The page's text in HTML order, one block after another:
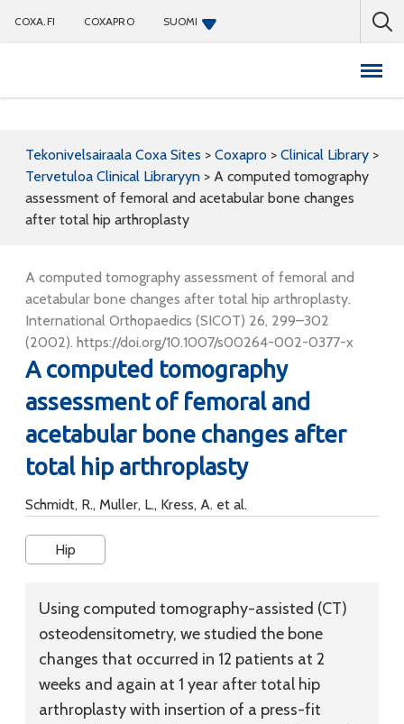
COXA.FI COXAPRO SUOMI
Tekonivelsairaala Coxa Sites > Coxapro > Clinical Library >
Tervetuloa Clinical Libraryyn > A computed tomography
assessment of femoral and acetabular bone changes
after total hip arthroplasty
A computed tomography assessment of femoral and
acetabular bone changes after total hip arthroplasty.
International Orthopaedics (SICOT) 26, 299–302
(2002). https://doi.org/10.1007/s00264-002-0377-x
A computed tomography
assessment of femoral and
acetabular bone changes after
total hip arthroplasty
Schmidt, R., Muller, L., Kress, A. et al.
Hip
Using computed tomography-assisted (CT)
osteodensitometry, we studied the bone
changes that occurred in 12 patients at 2
weeks and again at 1 year after total hip
arthroplasty with insertion of a press-fit